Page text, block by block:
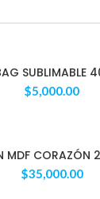
SUBLIMABLE
$5,000.00
MDF CORAZÓN
$35,000.00